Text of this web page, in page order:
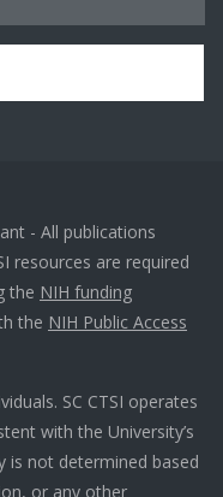
- All publications
resources are required
the NIH funding
the NIH Public Access
SC CTSI operates
with the University’s
is not determined based
or any other